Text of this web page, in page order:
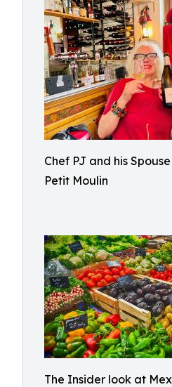
Chef PJ and his
Petit Moulin
The Insider look at